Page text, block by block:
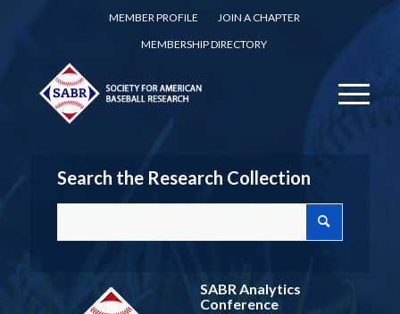
MEMBER PROFILE
JOIN A CHAPTER
MEMBERSHIP DIRECTORY
Search the Research Collection
SABR Analytics
Conference